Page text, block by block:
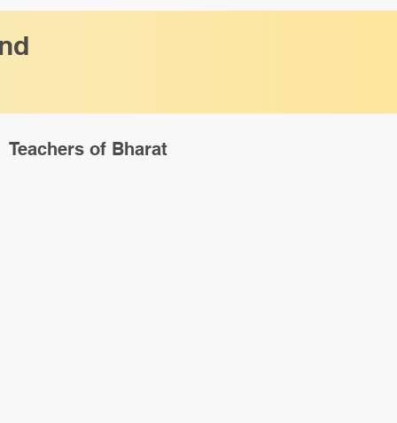
Teachers of Bharat